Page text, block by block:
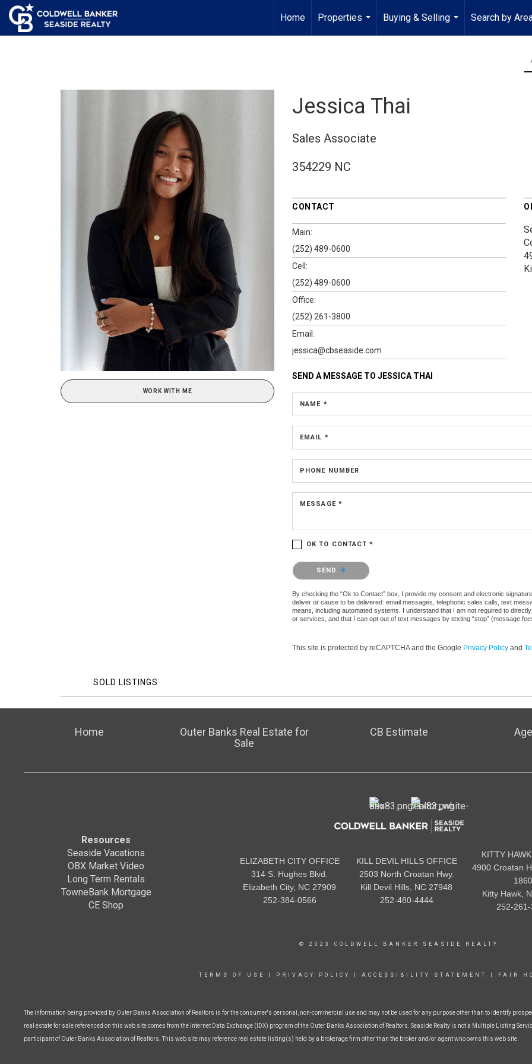
Home
Properties
...
Buying & Selling
...
Search by
WORK WITH ME
Jessica Thai
Sales Associate
354229 NC
CONTACT
Main:
(252) 489-0600
Cell:
(252) 489-0600
Office:
(252) 261-3800
Email:
jessica@cbseaside.com
SEND A MESSAGE TO JESSICA THAI
NAME *
EMAIL *
PHONE NUMBER
MESSAGE *
OK TO CONTACT *
Please confirm that you are not a robot.
SEND
By checking the “Ok to Contact” box, I provide my consent and electronic
deliver or cause to be delivered: email messages, telephonic sales calls, text
means, including automated systems. I understand that I am not required to
or services, and that I can opt out of text messages by texting “stop” (message
This site is protected by reCAPTCHA and the Google Privacy Policy and
SOLD LISTINGS
Home
Outer Banks Real Estate for
Sale
CB Estimate
Resources
Seaside Vacations
OBX Market Video
Long Term Rentals
TowneBank Mortgage
CE Shop
ELIZABETH CITY OFFICE
314 S. Hughes Blvd.
Elizabeth City, NC 27909
252-384-0566
KILL DEVIL HILLS OFFICE
2503 North Croatan Hwy.
Kill Devil Hills, NC 27948
252-480-4444
KITTY
4900 Croatan
1860
Kitty Hawk,
252-
© 2023 COLDWELL BANKER SEASIDE REALTY
TERMS OF USE PRIVACY POLICY ACCESSIBILITY STATEMENT FAIR
The information being provided by Outer Banks Association of Realtors is for the consumer's personal, non-commercial use and may not be used for any purpose other than to identify
real estate for sale referenced on this web site comes from the Internet Data Exchange (IDX) program of the Outer Banks Association of Realtors. Seaside Realty is not a Multiple Listing
participant of Outer Banks Association of Realtors. This web site may reference real estate listing(s) held by a brokerage firm other than the broker and/or agent who owns this web site.